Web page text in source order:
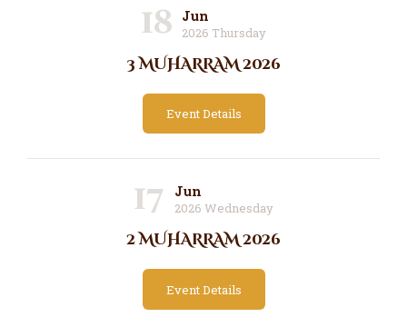
18 Jun
2026 Thursday
3 MUHARRAM 2026
Event Details
17 Jun
2026 Wednesday
2 MUHARRAM 2026
Event Details